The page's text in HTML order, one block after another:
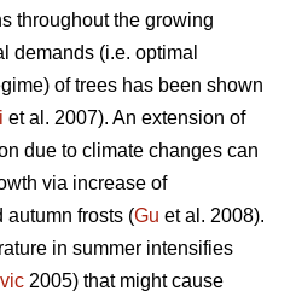
throughout the growing
demands (i.e. optimal
of trees has been shown
et al. 2007). An extension of
due to climate changes can
via increase of
autumn frosts (Gu et al. 2008).
in summer intensifies
2005) that might cause